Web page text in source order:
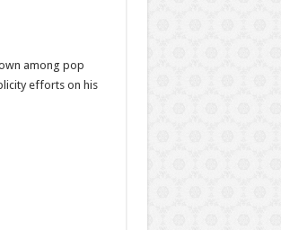
among pop
efforts on his